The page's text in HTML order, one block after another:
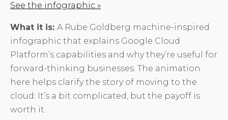
See the infographic »
What it is: A Rube Goldberg machine-inspired
infographic that explains Google Cloud
Platform’s capabilities and why they’re useful for
forward-thinking businesses. The animation
here helps clarify the story of moving to the
cloud: It’s a bit complicated, but the payoff is
worth it.